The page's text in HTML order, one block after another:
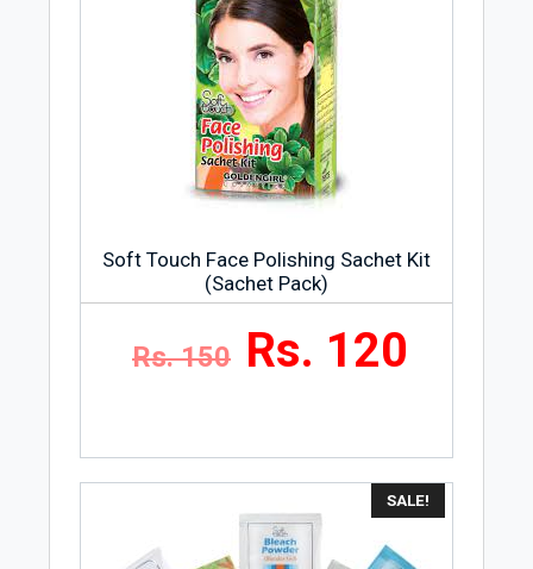
Soft Touch Face Polishing Sachet Kit
(Sachet Pack)
Rs. 150 Rs. 120
SALE!